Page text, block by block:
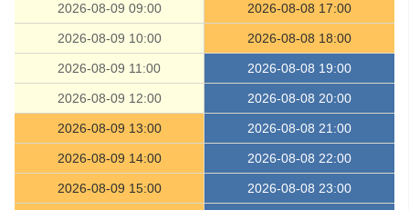
2026-08-09 09:00 2026-08-08 17:00
2026-08-09 10:00 2026-08-08 18:00
2026-08-09 11:00 2026-08-08 19:00
2026-08-09 12:00 2026-08-08 20:00
2026-08-09 13:00 2026-08-08 21:00
2026-08-09 14:00 2026-08-08 22:00
2026-08-09 15:00 2026-08-08 23:00